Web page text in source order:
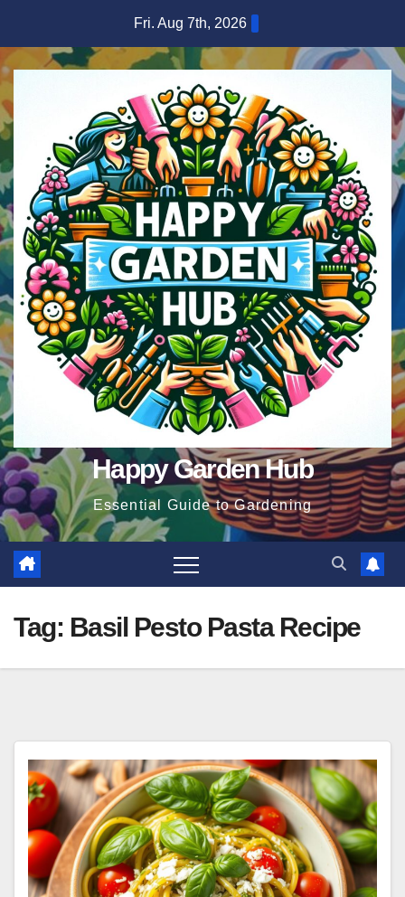
content
Fri. Aug 7th, 2026
Happy Garden Hub
Essential Guide to Gardening
Tag: Basil Pesto Pasta Recipe